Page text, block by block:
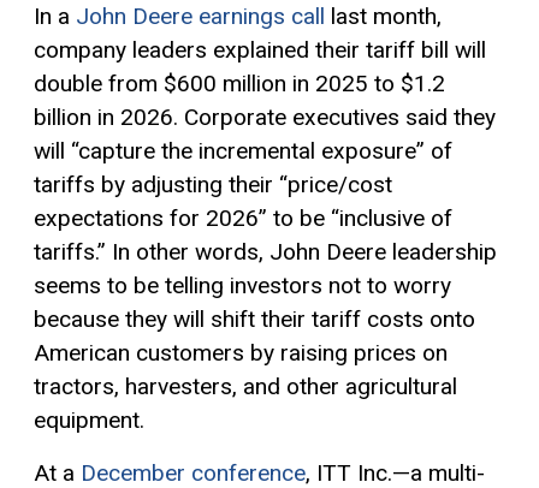
In a John Deere earnings call last month,
company leaders explained their tariff bill will
double from $600 million in 2025 to $1.2
billion in 2026. Corporate executives said they
will “capture the incremental exposure” of
tariffs by adjusting their “price/cost
expectations for 2026” to be “inclusive of
tariffs.” In other words, John Deere leadership
seems to be telling investors not to worry
because they will shift their tariff costs onto
American customers by raising prices on
tractors, harvesters, and other agricultural
equipment.
At a December conference, ITT Inc.—a multi-